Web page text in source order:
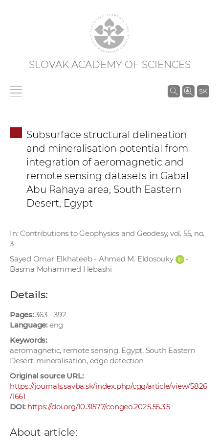
SLOVAK ACADEMY OF SCIENCES
SK
S
c
h
i
n
o
k
Subsurface structural delineation
and mineralisation potential from
integration of aeromagnetic and
remote sensing datasets in Gabal
Abu Rahaya area, South Eastern
Desert, Egypt
In: Contributions to Geophysics and Geodesy, vol. 55, no.
3
Sayed Omar Elkhateeb - Ahmed M. Eldosouky
-
Basma Mohammed Hebashi
Details:
Pages:363 - 392
Language:eng
Keywords:
aeromagnetic, remote sensing, Egypt, South Eastern
Desert, mineralisation, edge detection
Original source URL:
https://journals.savba.sk/index.php/cgg/article/view/5826
/1661
DOI: https://doi.org/10.31577/congeo.2025.55.3.5
About article: